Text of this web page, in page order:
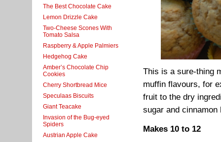
The Best Chocolate Cake
Lemon Drizzle Cake
Two-Cheese Scones With
Tomato Salsa
Raspberry & Apple Palmiers
Hedgehog Cake
Amber’s Chocolate Chip
Cookies
Cherry Shortbread Mice
Speculaas Biscuits
Giant Teacake
Invasion of the Bug-eyed
Spiders
Austrian Apple Cake
This is a sure-thing
muffin flavours, for
fruit to the dry
sugar and
Makes 10 to 12